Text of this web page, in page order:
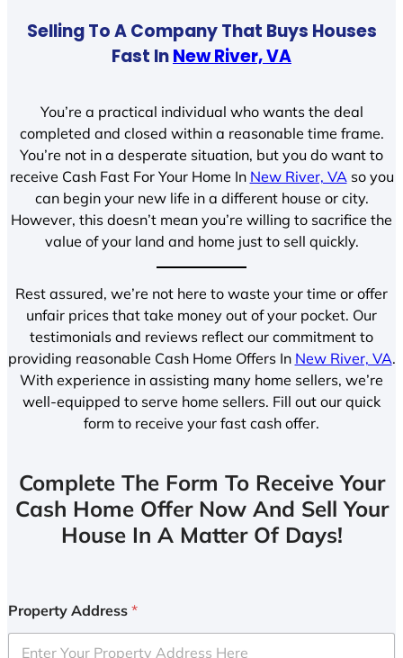
Selling To A Company That Buys Houses
Fast InNew River, VA
You’re a practical individual who wants the deal
completed and closed within a reasonable time frame.
You’re not in a desperate situation, but you do want to
receive Cash Fast For Your Home In New River, VA so you
can begin your new life in a different house or city.
However, this doesn’t mean you’re willing to sacrifice the
value of your land and home just to sell quickly.
Rest assured, we’re not here to waste your time or offer
unfair prices that take money out of your pocket. Our
testimonials and reviews reflect our commitment to
providing reasonable Cash Home Offers In New River, VA.
With experience in assisting many home sellers, we’re
well-equipped to serve home sellers. Fill out our quick
form to receive your fast cash offer.
Complete The Form To Receive Your
Cash Home Offer Now And Sell Your
House In A Matter Of Days!
Property Address *